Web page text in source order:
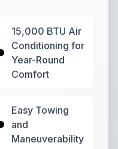
15,000 BTU Air
Conditioning for
Year-Round
Comfort
Easy Towing
and
Maneuverability